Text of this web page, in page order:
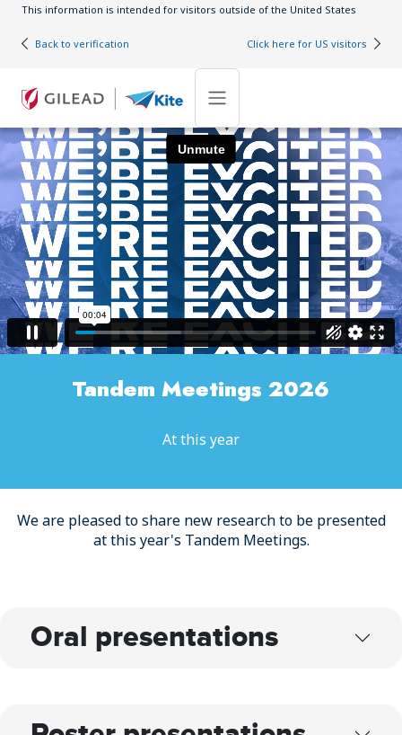
Skip to main content
This information is intended for visitors outside of the United States
Back to verification Click here for US visitors
Tandem Meetings 2026
At this year
We are pleased to share new research to be presented
at this year's Tandem Meetings.
Oral presentations